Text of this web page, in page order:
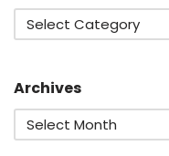
Archives